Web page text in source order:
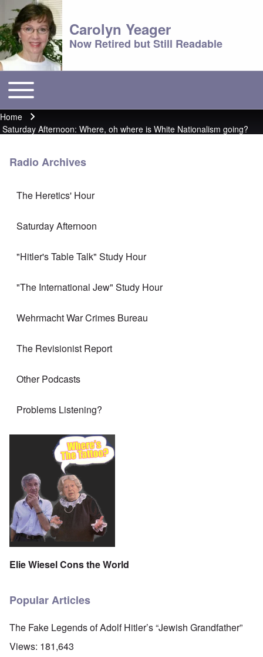
Carolyn Yeager
Now Retired but Still Readable
Main menu
Toggle main menu
Breadcrumb
Home
Saturday Afternoon: Where, oh where is White Nationalism going?
Radio Archives
The Heretics' Hour
Saturday Afternoon
"Hitler's Table Talk" Study Hour
"The International Jew" Study Hour
Wehrmacht War Crimes Bureau
The Revisionist Report
Other Podcasts
Problems Listening?
Elie Wiesel Cons the World
Popular Articles
The Fake Legends of Adolf Hitler’s “Jewish Grandfather”
Views: 181,643